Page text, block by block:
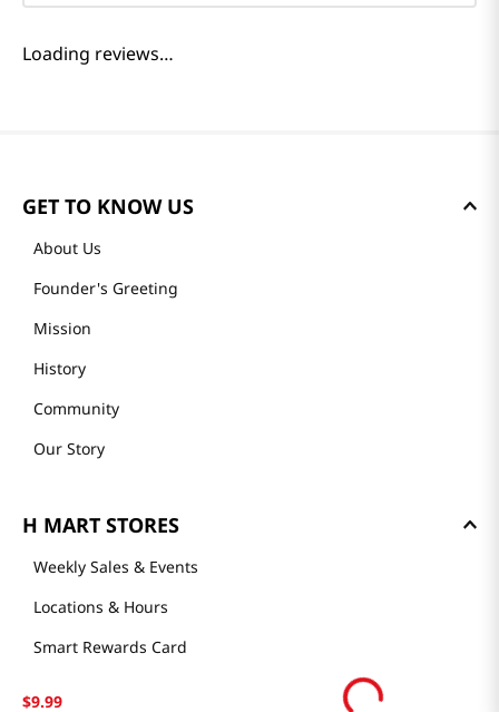
$9.99
Loading reviews…
GET TO KNOW US
About Us
Founder's Greeting
Mission
History
Community
Our Story
H MART STORES
Weekly Sales & Events
Locations & Hours
Smart Rewards Card